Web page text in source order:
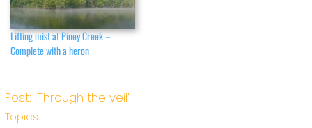
Lifting mist at Piney Creek –
Complete with a heron
Post: 'Through the veil'
Topics